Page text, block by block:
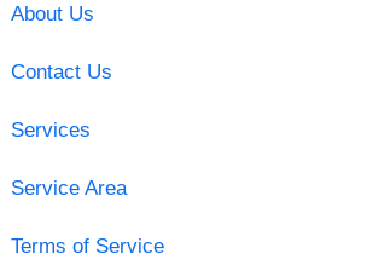
About Us
Contact Us
Services
Service Area
Terms of Service